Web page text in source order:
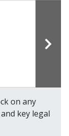
on any
key legal